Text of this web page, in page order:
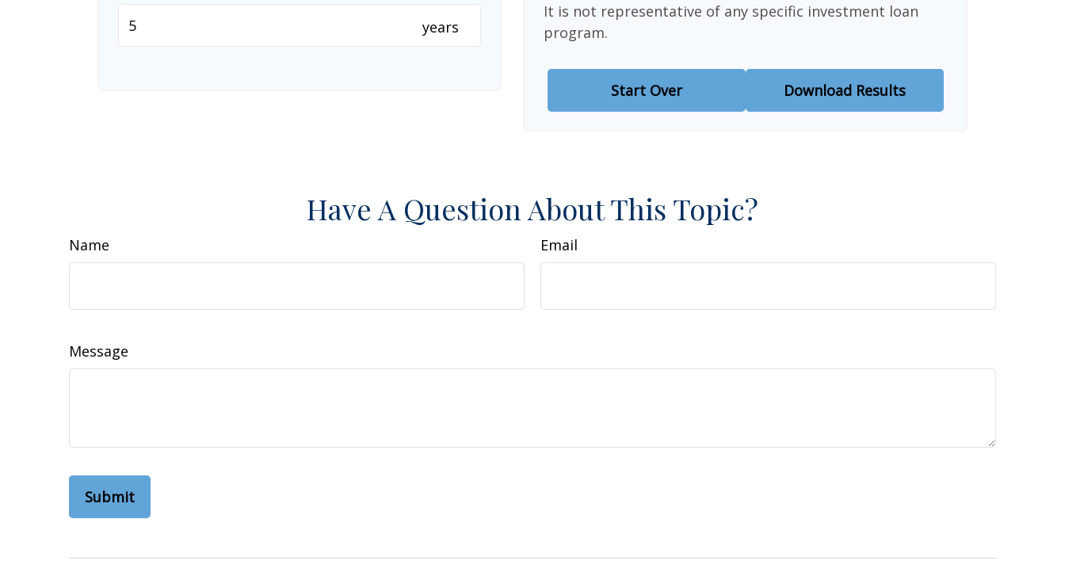
years
It is not representative of any specific investment loan
program.
Start Over Download Results
Have A Question About This Topic?
Name Email
Message